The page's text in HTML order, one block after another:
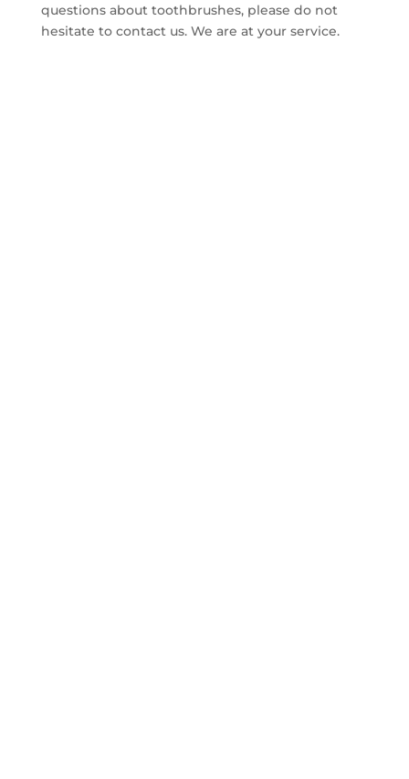
questions about toothbrushes, please do not
hesitate to contact us. We are at your service.